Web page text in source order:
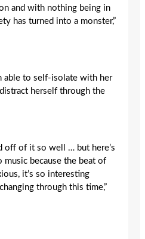
and with nothing being in
has turned into a monster,”
able to self-isolate with her
herself through the
off of it so well … but here’s
music because the beat of
it’s so interesting
through this time,”